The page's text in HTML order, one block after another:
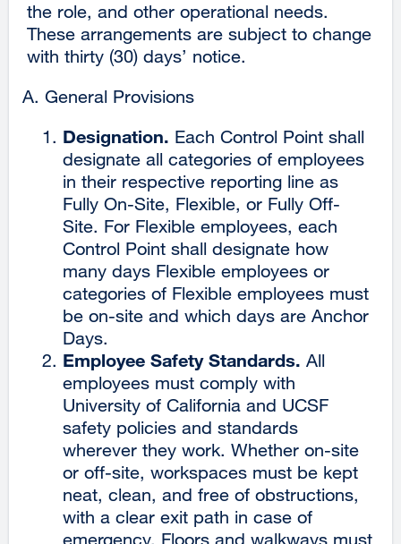
the role, and other operational needs.
These arrangements are subject to change
with thirty (30) days’ notice.
General Provisions
Designation. Each Control Point shall
designate all categories of employees
in their respective reporting line as
Fully On-Site, Flexible, or Fully Off-
Site. For Flexible employees, each
Control Point shall designate how
many days Flexible employees or
categories of Flexible employees must
be on-site and which days are Anchor
Days.
Employee Safety Standards. All
employees must comply with
University of California and UCSF
safety policies and standards
wherever they work. Whether on-site
or off-site, workspaces must be kept
neat, clean, and free of obstructions,
with a clear exit path in case of
emergency. Floors and walkways must